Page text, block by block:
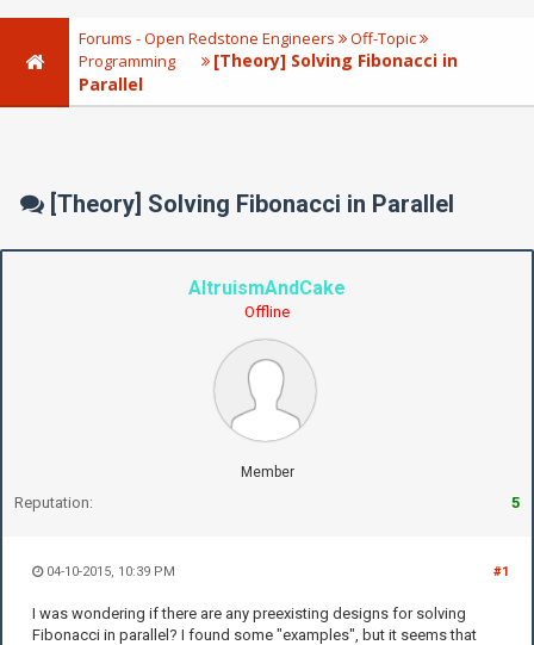
Forums - Open Redstone Engineers
Off-Topic
Programming
[Theory] Solving Fibonacci in
Parallel
[Theory] Solving Fibonacci in Parallel
AltruismAndCake
Offline
Member
Reputation: 5
#1
04-10-2015, 10:39 PM
I was wondering if there are any preexisting designs for solving
Fibonacci in parallel? I found some "examples", but it seems that